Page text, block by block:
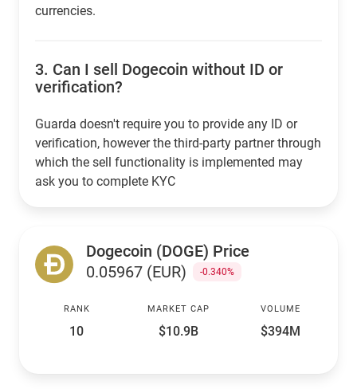
currencies.
3. Can I sell Dogecoin without ID or
verification?
Guarda doesn't require you to provide any ID or
verification, however the third-party partner through
which the sell functionality is implemented may
ask you to complete KYC
Dogecoin (DOGE) Price
0.05967 (EUR)
-0.340%
RANK
10
MARKET CAP
$10.9B
VOLUME
$394M